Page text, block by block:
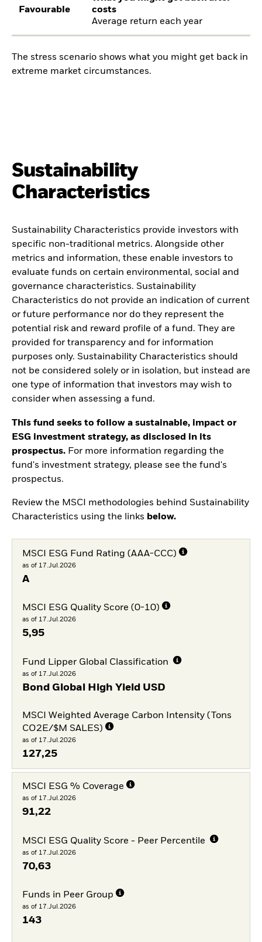
Favourable
costs
Average return each year
The stress scenario shows what you might get back in
extreme market circumstances.
Sustainability
Characteristics
Sustainability Characteristics provide investors with
specific non-traditional metrics. Alongside other
metrics and information, these enable investors to
evaluate funds on certain environmental, social and
governance characteristics. Sustainability
Characteristics do not provide an indication of current
or future performance nor do they represent the
potential risk and reward profile of a fund. They are
provided for transparency and for information
purposes only. Sustainability Characteristics should
not be considered solely or in isolation, but instead are
one type of information that investors may wish to
consider when assessing a fund.
This fund seeks to follow a sustainable, impact or
ESG investment strategy, as disclosed in its
prospectus. For more information regarding the
fund's investment strategy, please see the fund's
prospectus.
Review the MSCI methodologies behind Sustainability
Characteristics using the links below.
MSCI ESG Fund Rating (AAA-CCC)
as of 17.Jul.2026
A
MSCI ESG Quality Score (0-10)
as of 17.Jul.2026
5,95
Fund Lipper Global Classification
as of 17.Jul.2026
Bond Global High Yield USD
MSCI Weighted Average Carbon Intensity (Tons
CO2E/$M SALES)
as of 17.Jul.2026
127,25
MSCI ESG % Coverage
as of 17.Jul.2026
91,22
MSCI ESG Quality Score - Peer Percentile
as of 17.Jul.2026
70,63
Funds in Peer Group
as of 17.Jul.2026
143